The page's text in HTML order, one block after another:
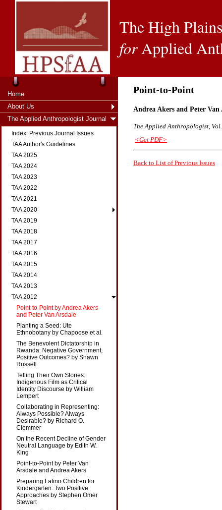
The High
forApplied
Home
About Us
The Applied Anthropologist Journal
Index: Previous Journal Issues
TAA Author's Guidelines
TAA 2025
TAA 2024
TAA 2023
TAA 2022
TAA 2021
TAA 2020
TAA 2019
TAA 2018
TAA 2017
TAA 2016
TAA 2015
TAA 2014
TAA 2013
TAA 2012
Point-to-Point by Andrea Akers
and Peter Van Arsdale
Planting a Seed: Ute
Ethnobotany by Chapoose et al.
The Benevolent Dictatorship in
Rwanda: Negative Government,
Positive Outcomes? by Shawn
Russell
Telling Their Own Stories:
Indigenous Film as Critical
Identity Discourse by William
Lempert
Collaborating in Representing:
Always Possible? Always
Desirable? by Richard O.
Clemmer
On the Recent Decline of Gender
Neutral Language by Edith W.
King
Point-to-Point by Peter Van
Arsdale and Andrea Akers
Preparing Latino Children for
Kindergarten: Two Positive
Approaches by Stephen Omer
Stewart
Point-to-Point
Andrea Akers and Peter
The Applied Anthropologist,
<Get PDF>
Back to List of Previous Issues